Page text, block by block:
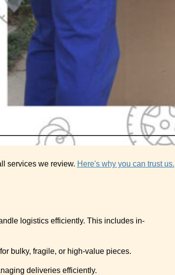
services we review. Here's why you can trust us.
logistics efficiently. This includes in-
bulky, fragile, or high-value pieces.
deliveries efficiently.